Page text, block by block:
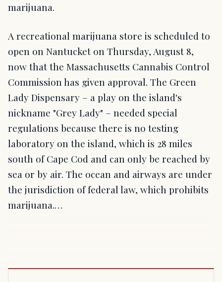
marijuana.
A recreational marijuana store is scheduled to
open on Nantucket on Thursday, August 8,
now that the Massachusetts Cannabis Control
Commission has given approval. The Green
Lady Dispensary – a play on the island's
nickname "Grey Lady" – needed special
regulations because there is no testing
laboratory on the island, which is 28 miles
south of Cape Cod and can only be reached by
sea or by air. The ocean and airways are under
the jurisdiction of federal law, which prohibits
marijuana.…